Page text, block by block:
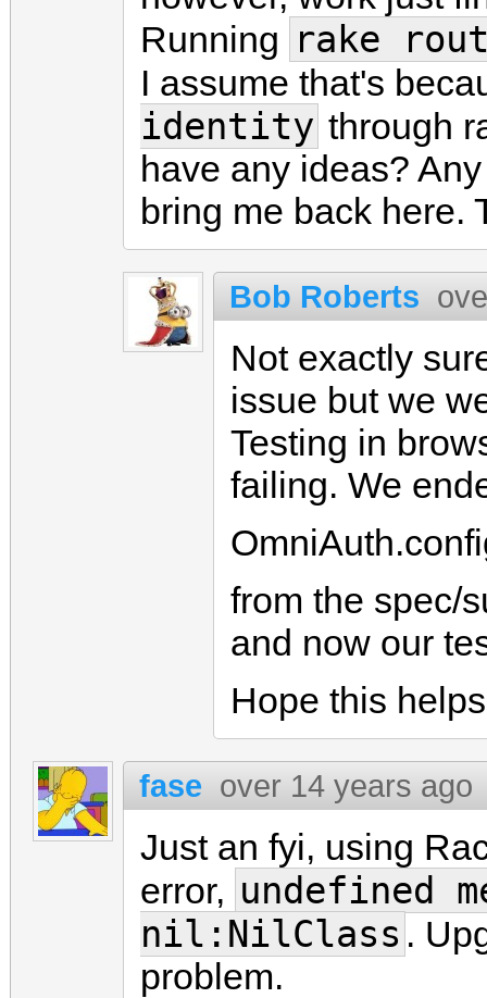
Running rake
I assume that's
identity through
have any ideas?
bring me back here.
Bob Roberts
Not exactly
issue but we
Testing in
failing. We
from the spec/
and now our
Hope this
fase over 14 years ago
Just an fyi, using
error, undefined
nil:NilClass .
problem.